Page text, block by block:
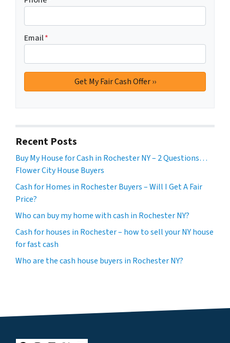
Email*
Recent Posts
Buy My House for Cash in Rochester NY – 2 Questions…
Flower City House Buyers
Cash for Homes in Rochester Buyers – Will I Get A Fair
Price?
Who can buy my home with cash in Rochester NY?
Cash for houses in Rochester – how to sell your NY house
for fast cash
Who are the cash house buyers in Rochester NY?